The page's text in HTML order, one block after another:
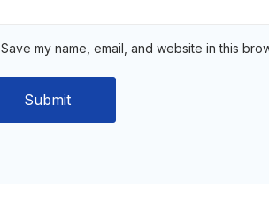
Save my name, email, and website in this